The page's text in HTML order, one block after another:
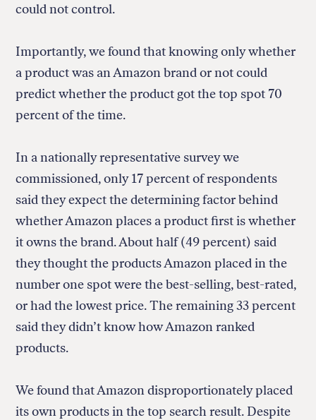
could not control.
Importantly, we found that knowing only whether
a product was an Amazon brand or not could
predict whether the product got the top spot 70
percent of the time.
In a nationally representative survey we
commissioned, only 17 percent of respondents
said they expect the determining factor behind
whether Amazon places a product first is whether
it owns the brand. About half (49 percent) said
they thought the products Amazon placed in the
number one spot were the best-selling, best-rated,
or had the lowest price. The remaining 33 percent
said they didn’t know how Amazon ranked
products.
We found that Amazon disproportionately placed
its own products in the top search result. Despite